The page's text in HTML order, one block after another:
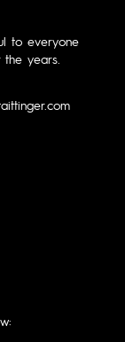
to everyone
years.